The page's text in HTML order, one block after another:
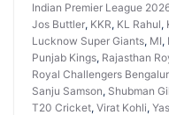
Indian Premier League
Jos Buttler, KKR, KL Rahul,
Lucknow Super Giants, MI,
Punjab Kings, Rajasthan
Royal Challengers
Sanju Samson, Shubman
T20 Cricket, Virat Kohli,